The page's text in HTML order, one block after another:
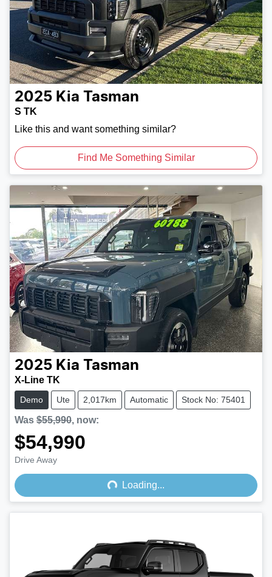
2025 Kia Tasman
S TK
Like this and want something similar?
Find Me Something Similar
2025 Kia Tasman
X-Line TK
Demo Ute 2,017km Automatic Stock No: 75401
Was $55,990, now:
$54,990
Drive Away
Loading...
Loading...